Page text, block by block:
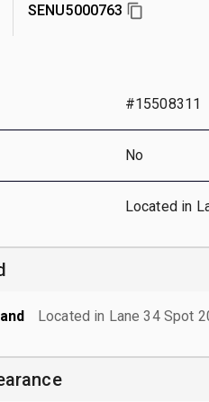
SENU5000763
#15508311
No
Located in
Located in Lane 34 Spot